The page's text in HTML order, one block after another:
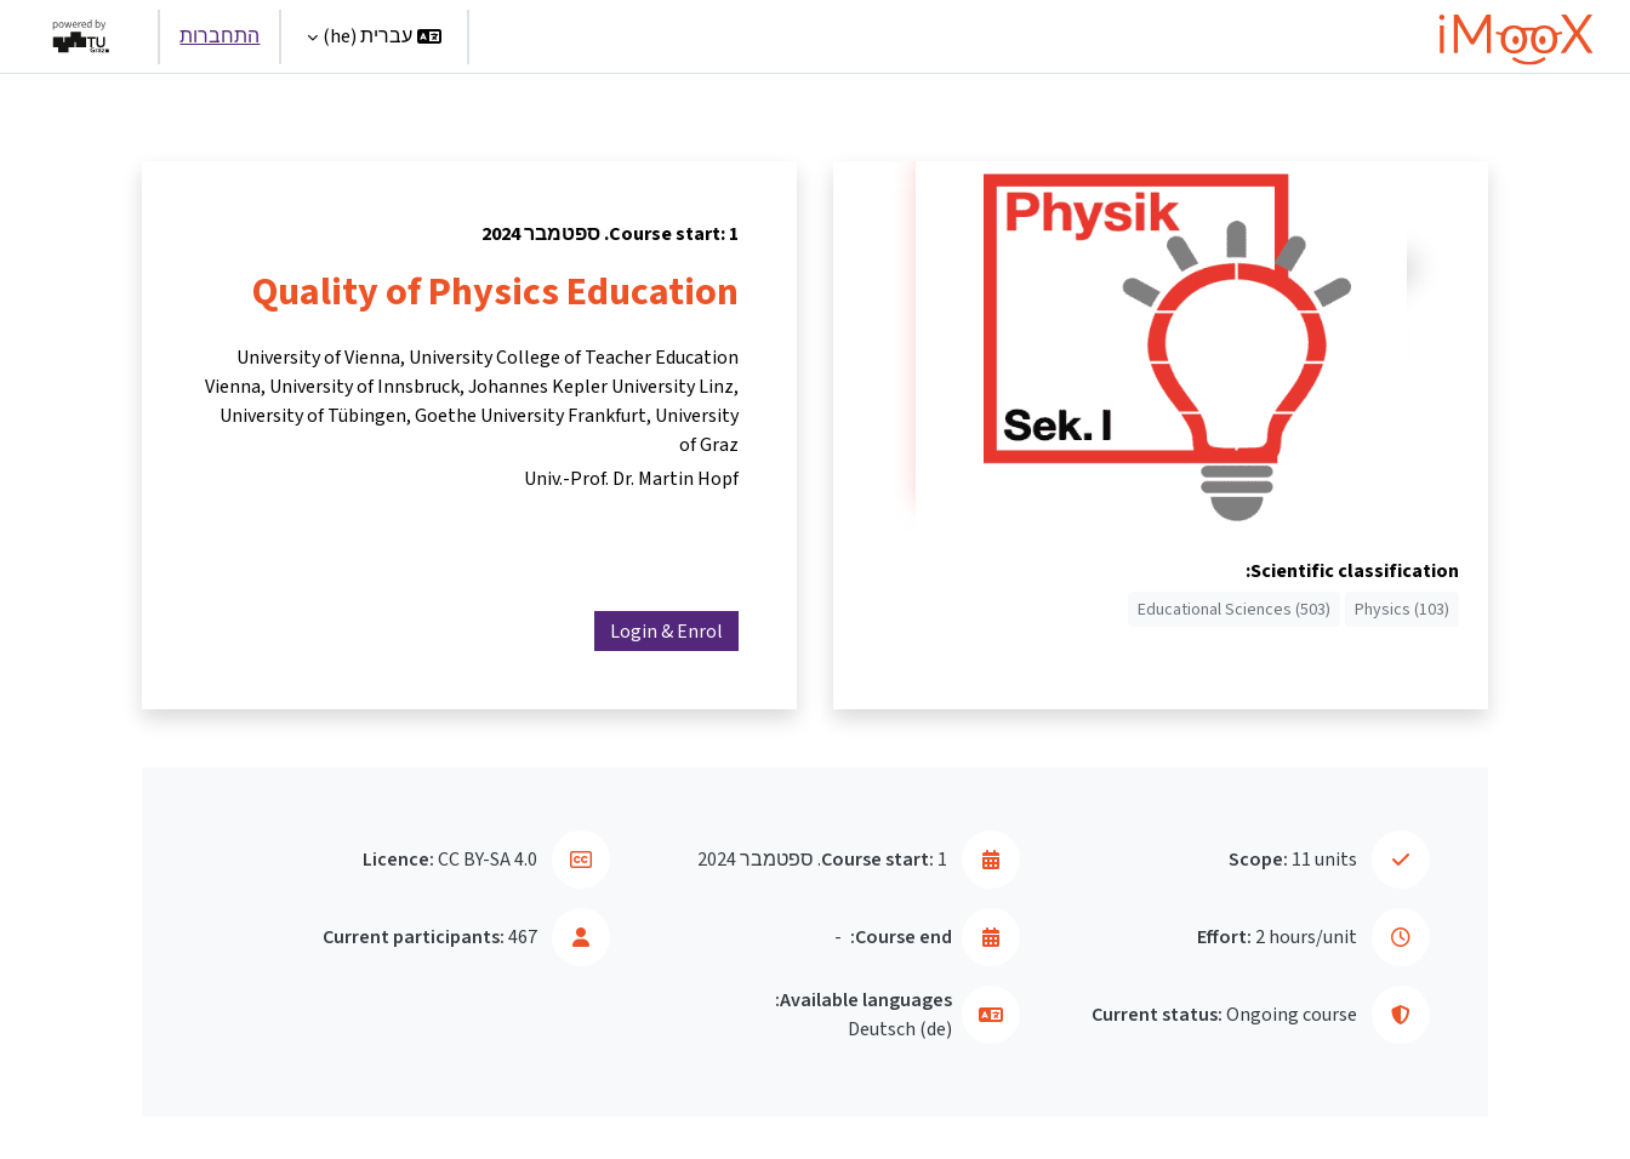
דילוג לתוכן הראשי
עברית ‎(he)‎ התחברות
Scientific classification:
Physics (103)
Educational Sciences (503)
Course start: 1. ספטמבר 2024
Quality of Physics Education
University of Vienna, University College of Teacher Education
Vienna, University of Innsbruck, Johannes Kepler University Linz,
University of Tübingen, Goethe University Frankfurt, University
of Graz
Univ.-Prof. Dr. Martin Hopf
Login & Enrol
Scope: 11 units
Effort: 2 hours/unit
Course start: 1. ספטמבר 2024
Course end:
-
Current status:Ongoing course
Current participants:467
Licence:CC BY-SA 4.0
Available languages:
Deutsch ‎(de)‎